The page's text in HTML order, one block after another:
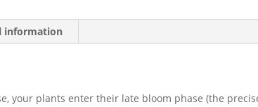
information
your plants enter their late bloom phase (the